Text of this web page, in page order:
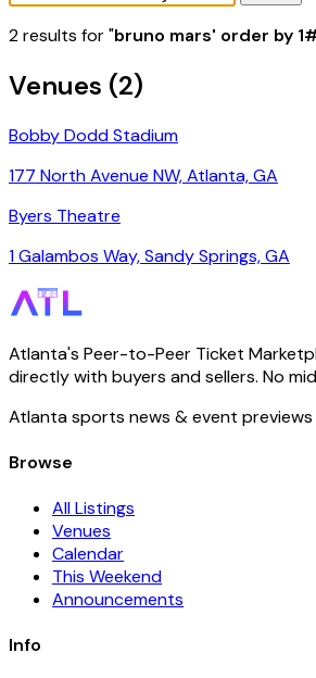
2 results for "bruno mars' order by
Venues (2)
Bobby Dodd Stadium
177 North Avenue NW, Atlanta, GA
Byers Theatre
1 Galambos Way, Sandy Springs, GA
Atlanta's Peer-to-Peer Ticket
directly with buyers and sellers. No
Atlanta sports news & event
Browse
All Listings
Venues
Calendar
This Weekend
Announcements
Info